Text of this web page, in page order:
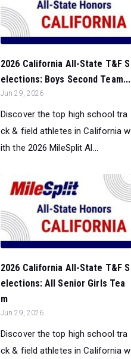
2026 California All-State T&F S
elections: Boys Second Team...
Jun 29, 2026
Discover the top high school tra
ck & field athletes in California w
ith the 2026 MileSplit Al...
2026 California All-State T&F S
elections: All Senior Girls Tea
m
Jun 29, 2026
Discover the top high school tra
ck & field athletes in California w